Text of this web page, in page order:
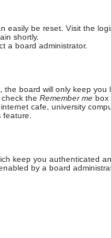
easily be reset. Visit the
shortly.
a board administrator.
the board will only keep
the Remember me box
cafe, university
keep you authenticated
by a board